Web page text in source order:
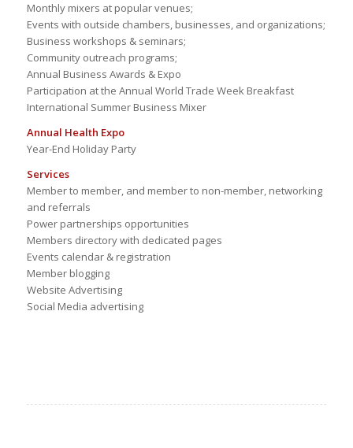
Monthly mixers at popular venues;
Events with outside chambers, businesses, and organizations;
Business workshops & seminars;
Community outreach programs;
Annual Business Awards & Expo
Participation at the Annual World Trade Week Breakfast
International Summer Business Mixer
Annual Health Expo
Year-End Holiday Party
Services
Member to member, and member to non-member, networking
and referrals
Power partnerships opportunities
Members directory with dedicated pages
Events calendar & registration
Member blogging
Website Advertising
Social Media advertising